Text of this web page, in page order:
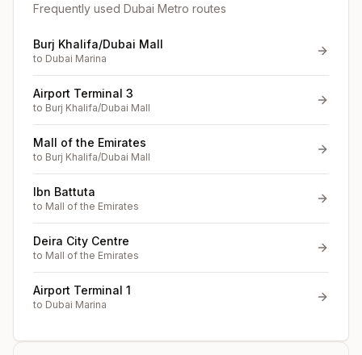
Frequently used Dubai Metro routes
Burj Khalifa/Dubai Mall
to Dubai Marina
Airport Terminal 3
to Burj Khalifa/Dubai Mall
Mall of the Emirates
to Burj Khalifa/Dubai Mall
Ibn Battuta
to Mall of the Emirates
Deira City Centre
to Mall of the Emirates
Airport Terminal 1
to Dubai Marina